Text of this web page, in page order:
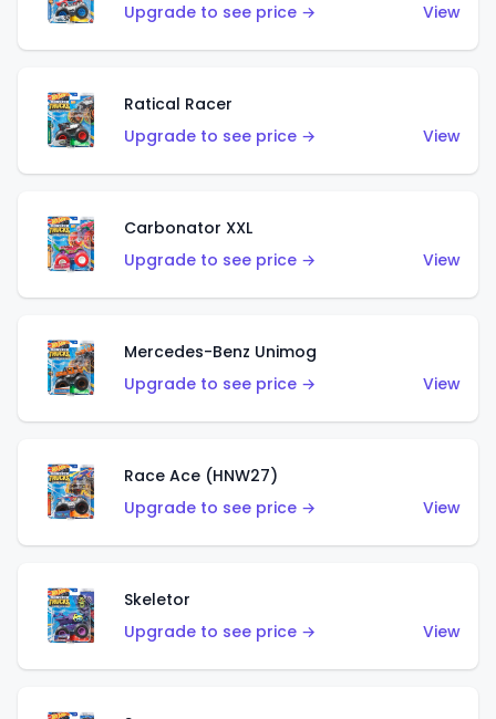
Upgrade to see price →
View
Ratical Racer
Upgrade to see price →
View
Carbonator XXL
Upgrade to see price →
View
Mercedes-Benz Unimog
Upgrade to see price →
View
Race Ace (HNW27)
Upgrade to see price →
View
Skeletor
Upgrade to see price →
View